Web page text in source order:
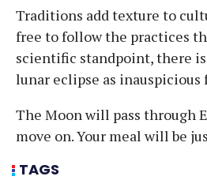
Traditions add texture to
free to follow the practices
scientific standpoint, there
lunar eclipse as
The Moon will pass through
move on. Your meal will be
TAGS